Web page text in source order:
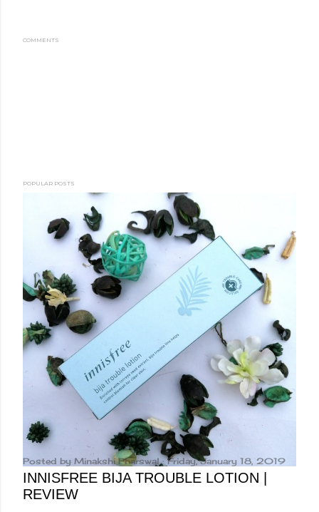
COMMENTS
POPULAR POSTS
Posted by Minakshi Pharswal Friday, January 18, 2019
INNISFREE BIJA TROUBLE LOTION |
REVIEW